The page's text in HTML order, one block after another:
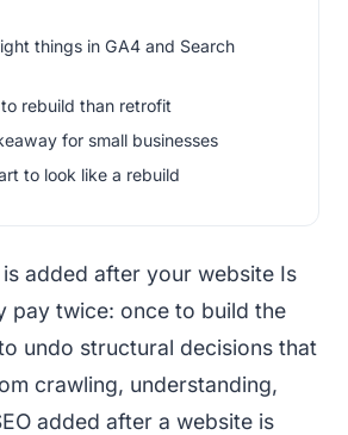
is added after your website Is
pay twice: once to build the
undo structural decisions that
crawling, understanding,
added after a website is
things in GA4 and Search
rebuild than retrofit
for small businesses
to look like a rebuild